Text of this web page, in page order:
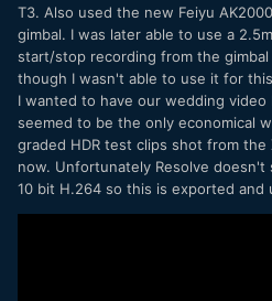
T3. Also used the new Feiyu
gimbal. I was later able to use a
start/stop recording from the gimbal
though I wasn't able to use it for
I wanted to have our wedding video
seemed to be the only economical
graded HDR test clips shot from
now. Unfortunately Resolve doesn't
10 bit H.264 so this is exported and